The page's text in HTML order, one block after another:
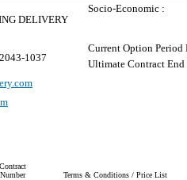
DELIVERY
1037
Socio-Economic :
Current Option Period
Ultimate Contract End
Contract
Number
Terms & Conditions / Price List